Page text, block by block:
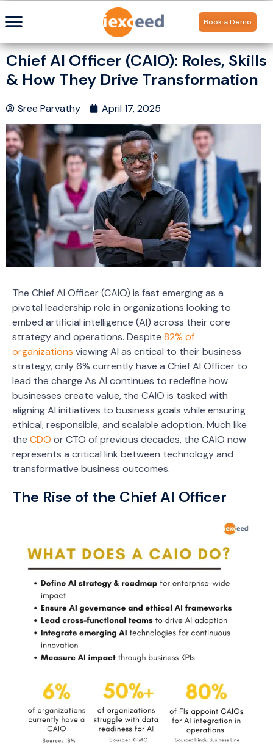
Book a Demo
Chief AI Officer (CAIO): Roles, Skills
& How They Drive Transformation
Sree Parvathy April 17, 2025
The Chief AI Officer (CAIO) is fast emerging as a
pivotal leadership role in organizations looking to
embed artificial intelligence (AI) across their core
strategy and operations. Despite 82% of
organizations viewing AI as critical to their business
strategy, only 6% currently have a Chief AI Officer to
lead the charge As AI continues to redefine how
businesses create value, the CAIO is tasked with
aligning AI initiatives to business goals while ensuring
ethical, responsible, and scalable adoption. Much like
the CDO or CTO of previous decades, the CAIO now
represents a critical link between technology and
transformative business outcomes.
The Rise of the Chief AI Officer